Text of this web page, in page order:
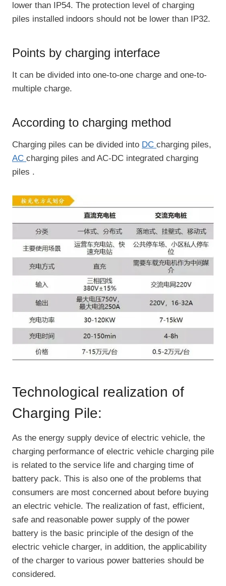
lower than IP54. The protection level of charging
piles installed indoors should not be lower than IP32.
Points by charging interface
It can be divided into one-to-one charge and one-to-
multiple charge.
According to charging method
Charging piles can be divided into DC charging piles,
AC charging piles and AC-DC integrated charging
piles .
Technological realization of
Charging Pile:
As the energy supply device of electric vehicle, the
charging performance of electric vehicle charging pile
is related to the service life and charging time of
battery pack. This is also one of the problems that
consumers are most concerned about before buying
an electric vehicle. The realization of fast, efficient,
safe and reasonable power supply of the power
battery is the basic principle of the design of the
electric vehicle charger, in addition, the applicability
of the charger to various power batteries should be
considered.